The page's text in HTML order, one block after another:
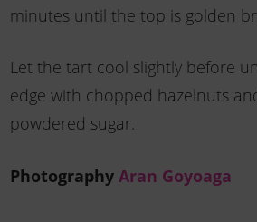
minutes until the top is golden
Let the tart cool slightly before
edge with chopped hazelnuts
powdered sugar.
PhotographyAran Goyoaga